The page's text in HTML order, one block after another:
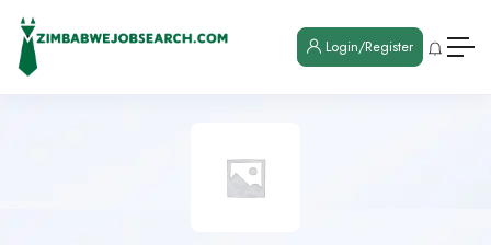
Login/Register